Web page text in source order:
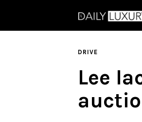
DRIVE
Lee